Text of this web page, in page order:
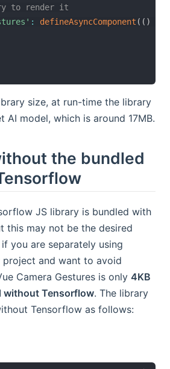
to render it
: defineAsyncComponent ( ( )
size, at run-time the library
AI model, which is around 17MB.
the bundled
JS library is bundled with
this may not be the desired
you are separately using
and want to avoid
Camera Gestures is only 4KB
without Tensorflow. The library
Tensorflow as follows: